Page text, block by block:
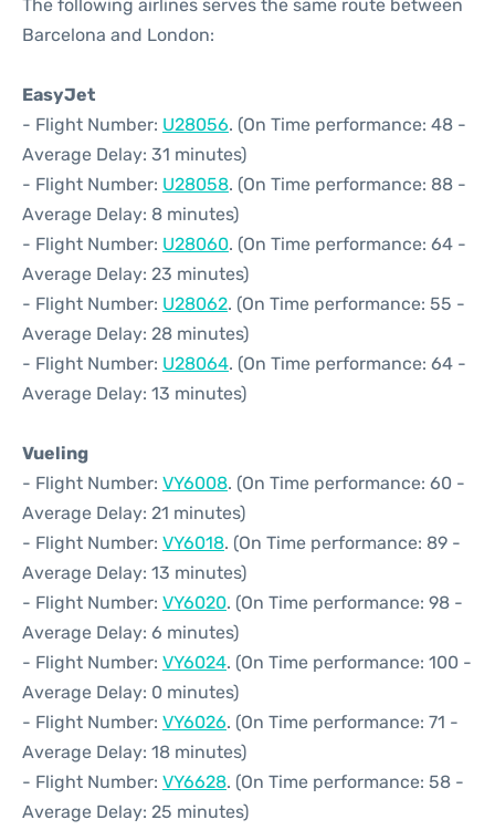
The following airlines serves the same route between
Barcelona and London:
EasyJet
- Flight Number: U28056. (On Time performance: 48 -
Average Delay: 31 minutes)
- Flight Number: U28058. (On Time performance: 88 -
Average Delay: 8 minutes)
- Flight Number: U28060. (On Time performance: 64 -
Average Delay: 23 minutes)
- Flight Number: U28062. (On Time performance: 55 -
Average Delay: 28 minutes)
- Flight Number: U28064. (On Time performance: 64 -
Average Delay: 13 minutes)
Vueling
- Flight Number: VY6008. (On Time performance: 60 -
Average Delay: 21 minutes)
- Flight Number: VY6018. (On Time performance: 89 -
Average Delay: 13 minutes)
- Flight Number: VY6020. (On Time performance: 98 -
Average Delay: 6 minutes)
- Flight Number: VY6024. (On Time performance: 100 -
Average Delay: 0 minutes)
- Flight Number: VY6026. (On Time performance: 71 -
Average Delay: 18 minutes)
- Flight Number: VY6628. (On Time performance: 58 -
Average Delay: 25 minutes)